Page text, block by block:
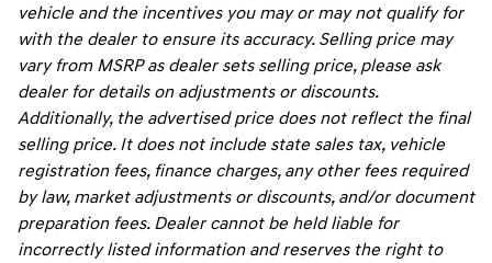
vehicle and the incentives you may or may not qualify for
with the dealer to ensure its accuracy. Selling price may
vary from MSRP as dealer sets selling price, please ask
dealer for details on adjustments or discounts.
Additionally, the advertised price does not reflect the final
selling price. It does not include state sales tax, vehicle
registration fees, finance charges, any other fees required
by law, market adjustments or discounts, and/or document
preparation fees. Dealer cannot be held liable for
incorrectly listed information and reserves the right to